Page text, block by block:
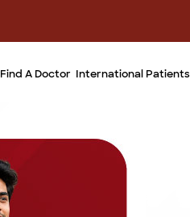
Find A Doctor International Patients